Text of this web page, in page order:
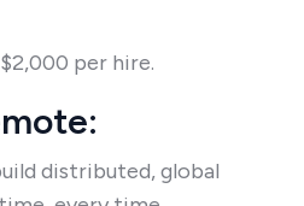
per hire.
distributed, global